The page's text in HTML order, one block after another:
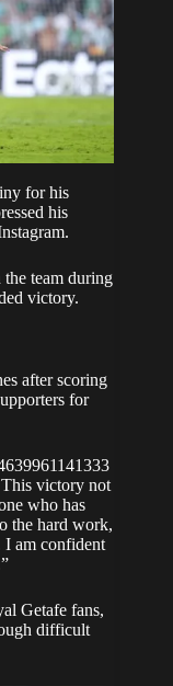
for his
his
team during
victory.
after scoring
for
victory not
who has
the hard work,
I am confident
Getafe fans,
difficult